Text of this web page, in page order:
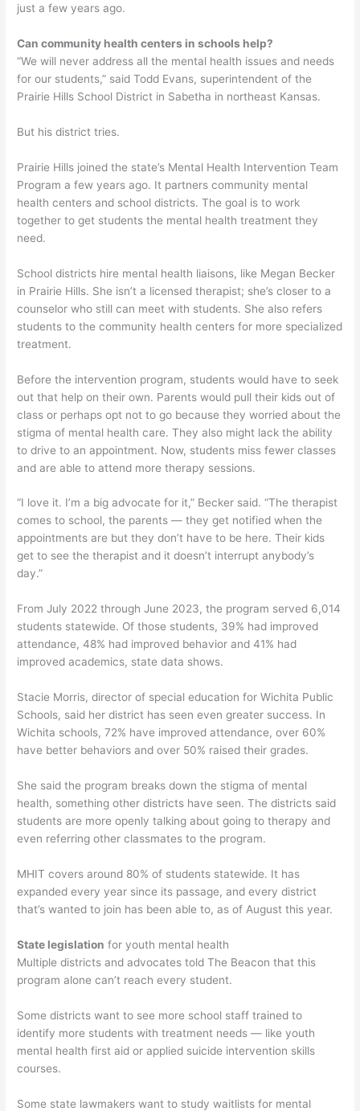
just a few years ago.
Can community health centers in schools help?
“We will never address all the mental health issues and needs
for our students,” said Todd Evans, superintendent of the
Prairie Hills School District in Sabetha in northeast Kansas.
But his district tries.
Prairie Hills joined the state’s Mental Health Intervention Team
Program a few years ago. It partners community mental
health centers and school districts. The goal is to work
together to get students the mental health treatment they
need.
School districts hire mental health liaisons, like Megan Becker
in Prairie Hills. She isn’t a licensed therapist; she’s closer to a
counselor who still can meet with students. She also refers
students to the community health centers for more specialized
treatment.
Before the intervention program, students would have to seek
out that help on their own. Parents would pull their kids out of
class or perhaps opt not to go because they worried about the
stigma of mental health care. They also might lack the ability
to drive to an appointment. Now, students miss fewer classes
and are able to attend more therapy sessions.
“I love it. I’m a big advocate for it,” Becker said. “The therapist
comes to school, the parents — they get notified when the
appointments are but they don’t have to be here. Their kids
get to see the therapist and it doesn’t interrupt anybody’s
day.”
From July 2022 through June 2023, the program served 6,014
students statewide. Of those students, 39% had improved
attendance, 48% had improved behavior and 41% had
improved academics, state data shows.
Stacie Morris, director of special education for Wichita Public
Schools, said her district has seen even greater success. In
Wichita schools, 72% have improved attendance, over 60%
have better behaviors and over 50% raised their grades.
She said the program breaks down the stigma of mental
health, something other districts have seen. The districts said
students are more openly talking about going to therapy and
even referring other classmates to the program.
MHIT covers around 80% of students statewide. It has
expanded every year since its passage, and every district
that’s wanted to join has been able to, as of August this year.
State legislation for youth mental health
Multiple districts and advocates told The Beacon that this
program alone can’t reach every student.
Some districts want to see more school staff trained to
identify more students with treatment needs — like youth
mental health first aid or applied suicide intervention skills
courses.
Some state lawmakers want to study waitlists for mental